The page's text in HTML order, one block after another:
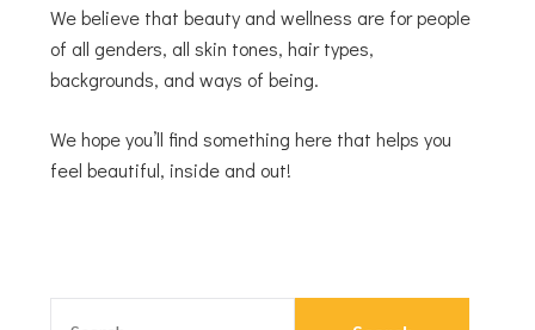
We believe that beauty and wellness are for people
of all genders, all skin tones, hair types,
backgrounds, and ways of being.
We hope you’ll find something here that helps you
feel beautiful, inside and out!